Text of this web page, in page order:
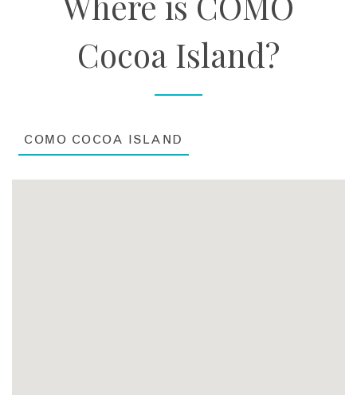
Cocoa Island?
COMO COCOA ISLAND